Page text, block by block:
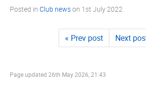
Posted in Club newson 1st July 2022
« Prev post Next
Page updated 26th May 2026, 21:43